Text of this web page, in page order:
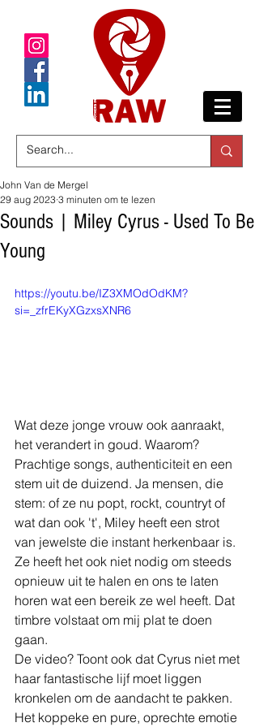
Sounds | Miley Cyrus - Used To Be
Young
John Van de Mergel
29 aug 2023 3 minuten om te lezen
https://youtu.be/IZ3XMOdOdKM?
si=_zfrEKyXGzxsXNR6
Wat deze jonge vrouw ook aanraakt,
het verandert in goud. Waarom?
Prachtige songs, authenticiteit en een
stem uit de duizend. Ja mensen, die
stem: of ze nu popt, rockt, countryt of
wat dan ook 't', Miley heeft een strot
van jewelste die instant herkenbaar is.
Ze heeft het ook niet nodig om steeds
opnieuw uit te halen en ons te laten
horen wat een bereik ze wel heeft. Dat
timbre volstaat om mij plat te doen
gaan.
De video? Toont ook dat Cyrus niet met
haar fantastische lijf moet liggen
kronkelen om de aandacht te pakken.
Het koppeke en pure, oprechte emotie